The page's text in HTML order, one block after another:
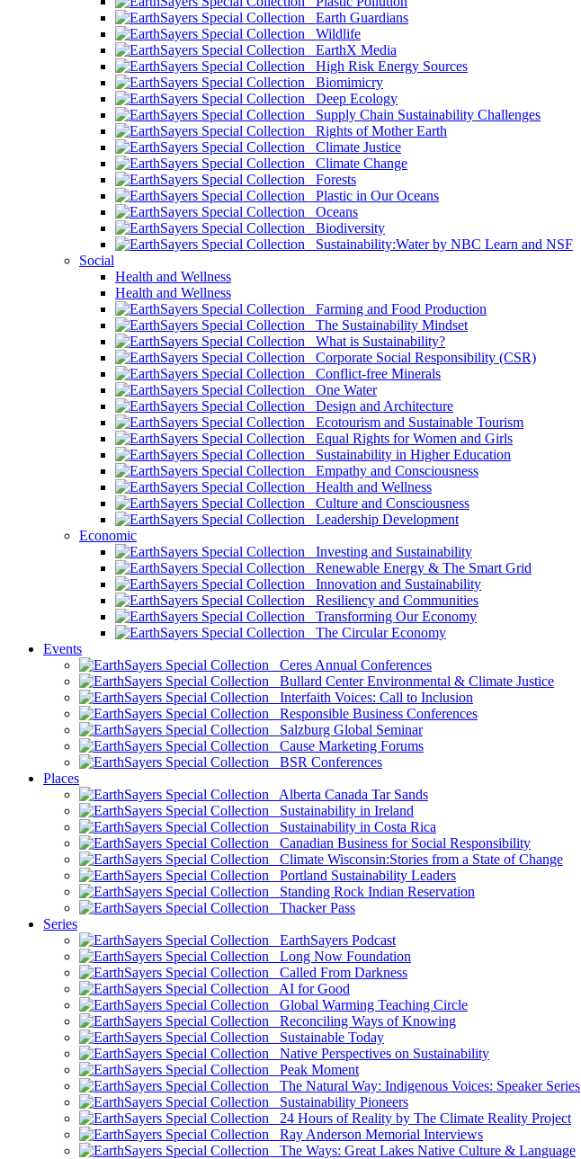
Earth Guardians
Wildlife
EarthX Media
High Risk Energy Sources
Biomimicry
Deep Ecology
Supply Chain Sustainability Challenges
Rights of Mother Earth
Climate Justice
Climate Change
Forests
Plastic in Our Oceans
Oceans
Biodiversity
Sustainability:Water by NBC Learn and NSF
Social
Health and Wellness
Health and Wellness
Farming and Food Production
The Sustainability Mindset
What is Sustainability?
Corporate Social Responsibility (CSR)
Conflict-free Minerals
One Water
Design and Architecture
Ecotourism and Sustainable Tourism
Equal Rights for Women and Girls
Sustainability in Higher Education
Empathy and Consciousness
Health and Wellness
Culture and Consciousness
Leadership Development
Economic
Investing and Sustainability
Renewable Energy & The Smart Grid
Innovation and Sustainability
Resiliency and Communities
Transforming Our Economy
The Circular Economy
Events
Ceres Annual Conferences
Bullard Center Environmental & Climate Justice
Interfaith Voices: Call to Inclusion
Responsible Business Conferences
Salzburg Global Seminar
Cause Marketing Forums
BSR Conferences
Places
Alberta Canada Tar Sands
Sustainability in Ireland
Sustainability in Costa Rica
Canadian Business for Social Responsibility
Climate Wisconsin:Stories from a State of Change
Portland Sustainability Leaders
Standing Rock Indian Reservation
Thacker Pass
Series
EarthSayers Podcast
Long Now Foundation
Called From Darkness
AI for Good
Global Warming Teaching Circle
Reconciling Ways of Knowing
Sustainable Today
Native Perspectives on Sustainability
Peak Moment
The Natural Way: Indigenous Voices: Speaker Series
Sustainability Pioneers
24 Hours of Reality by The Climate Reality Project
Ray Anderson Memorial Interviews
The Ways: Great Lakes Native Culture & Language